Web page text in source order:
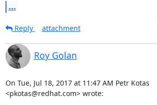
...
Reply
attachment
Roy Golan
On Tue, Jul 18, 2017 at 11:47 AM Petr Kotas
<pkotas@redhat.com> wrote: